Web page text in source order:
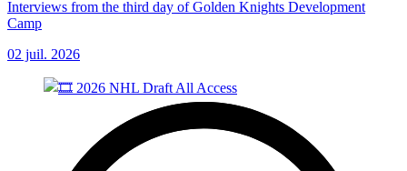
Interviews from the third day of Golden Knights Development
Camp
02 juil. 2026